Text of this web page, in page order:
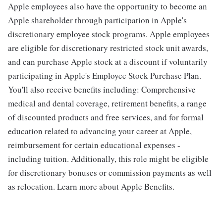
Apple employees also have the opportunity to become an
Apple shareholder through participation in Apple's
discretionary employee stock programs. Apple employees
are eligible for discretionary restricted stock unit awards,
and can purchase Apple stock at a discount if voluntarily
participating in Apple's Employee Stock Purchase Plan.
You'll also receive benefits including: Comprehensive
medical and dental coverage, retirement benefits, a range
of discounted products and free services, and for formal
education related to advancing your career at Apple,
reimbursement for certain educational expenses -
including tuition. Additionally, this role might be eligible
for discretionary bonuses or commission payments as well
as relocation. Learn more about Apple Benefits.